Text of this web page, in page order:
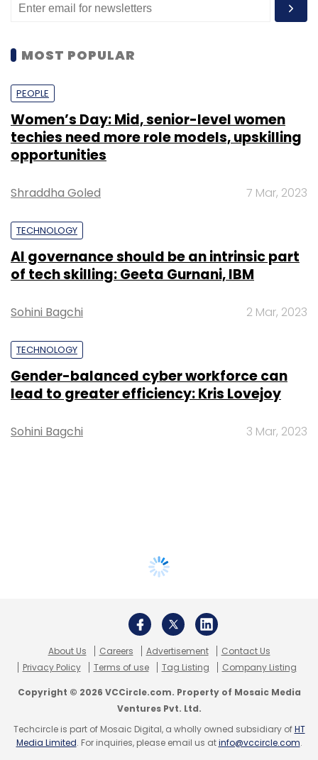
MOST POPULAR
PEOPLE
Women’s Day: Mid, senior-level women
techies need more role models, upskilling
opportunities
Shraddha Goled 7 Mar, 2023
TECHNOLOGY
AI governance should be an intrinsic part
of tech skilling: Geeta Gurnani, IBM
Sohini Bagchi 2 Mar, 2023
TECHNOLOGY
Gender-balanced cyber workforce can
lead to greater efficiency: Kris Lovejoy
Sohini Bagchi 3 Mar, 2023
About Us Careers Advertisement
Contact Us
Privacy Policy
Terms of use Tag Listing Company Listing
Copyright © 2026 VCCircle.com. Property of Mosaic Media
Ventures Pvt. Ltd.
Techcircle is part of Mosaic Digital, a wholly owned subsidiary ofHT
Media Limited. For inquiries, please email us atinfo@vccircle.com.